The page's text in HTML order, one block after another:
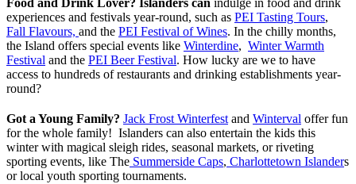
Food and Drink Lover? Islanders can indulge in food and drink
experiences and festivals year-round, such as PEI Tasting Tours,
Fall Flavours, and the PEI Festival of Wines. In the chilly months,
the Island offers special events like Winterdine, Winter Warmth
Festival and the PEI Beer Festival. How lucky are we to have
access to hundreds of restaurants and drinking establishments year-
round?
Got a Young Family? Jack Frost Winterfestand Winterval offer fun
for the whole family! Islanders can also entertain the kids this
winter with magical sleigh rides, seasonal markets, or riveting
sporting events, like The Summerside Caps, Charlottetown Islanders
or local youth sporting tournaments.